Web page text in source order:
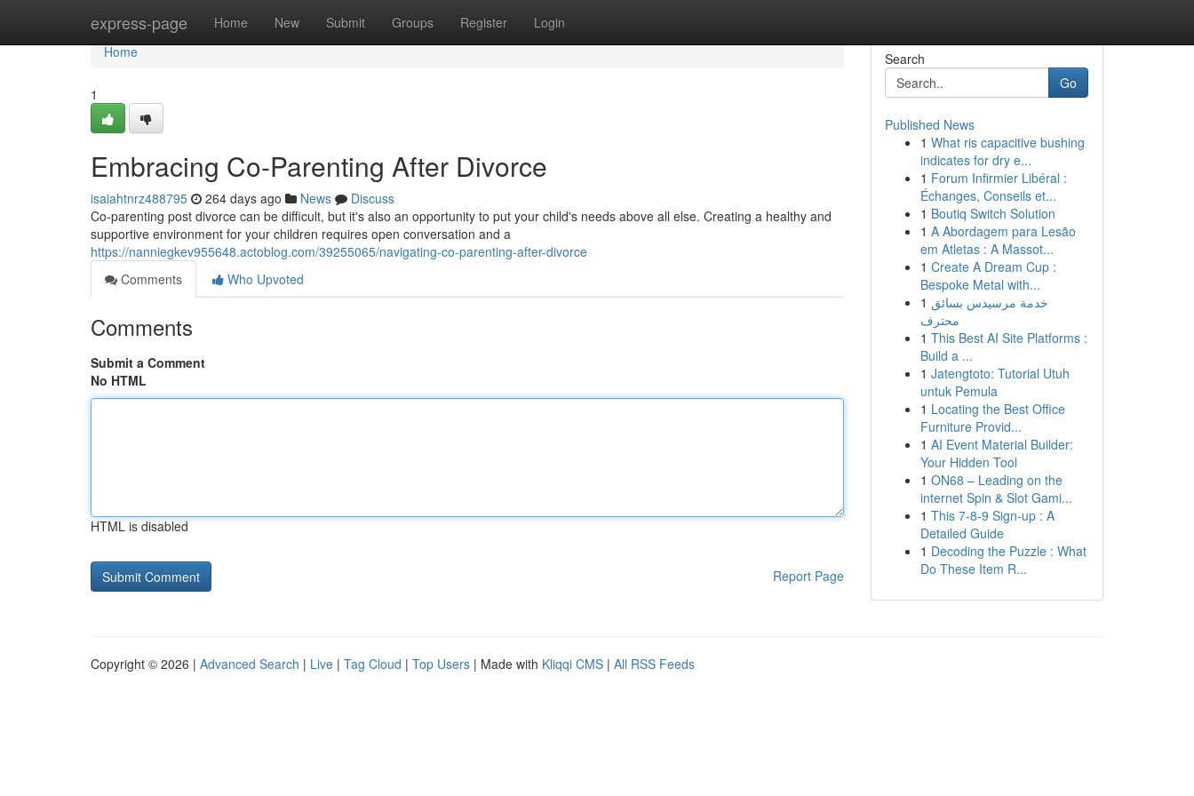
express-page Home New Submit Groups Register Login
Home
Home
1
Embracing Co-Parenting After Divorce
isaiahtnrz488795 264 days ago News
Discuss
Co-parenting post divorce can be difficult, but it's also an opportunity to put your child's needs above all else. Creating a healthy and
supportive environment for your children requires open conversation and a
https://nanniegkev955648.actoblog.com/39255065/navigating-co-parenting-after-divorce
Comments
Who Upvoted
Comments
Submit a Comment
No HTML
HTML is disabled
Report Page
Search
Go
Published News
1 What ris capacitive bushing
indicates for dry e...
1 Forum Infirmier Libéral :
Échanges, Conseils et...
1 Boutiq Switch Solution
1 A Abordagem para Lesão
em Atletas : A Massot...
1 Create A Dream Cup :
Bespoke Metal with...
1 خدمة مرسيدس بسائق
محترف
1 This Best AI Site Platforms :
Build a ...
1 Jatengtoto: Tutorial Utuh
untuk Pemula
1 Locating the Best Office
Furniture Provid...
1 AI Event Material Builder:
Your Hidden Tool
1 ON68 – Leading on the
internet Spin & Slot Gami...
1 This 7-8-9 Sign-up : A
Detailed Guide
1 Decoding the Puzzle : What
Do These Item R...
Copyright © 2026 | Advanced Search | Live | Tag Cloud | Top Users | Made with Kliqqi CMS | All RSS Feeds